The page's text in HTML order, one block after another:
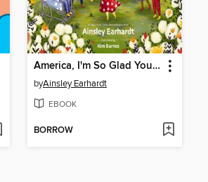
America, I'm So Glad You Were Born
byAinsley Earhardt
EBOOK
BORROW